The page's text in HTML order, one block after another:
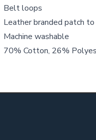
Belt loops
Leather branded patch
Machine washable
70% Cotton, 26%